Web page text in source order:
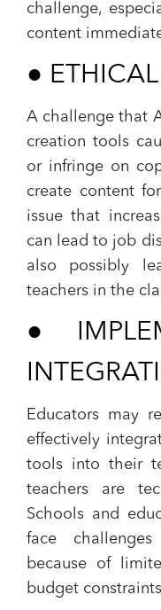
challenge,
content
●
A challenge that
creation tools
or infringe on
create content
issue that
can lead to job
also possibly
teachers in the
●
Educators may
effectively
tools into their
teachers are
Schools and
face
because of
budget